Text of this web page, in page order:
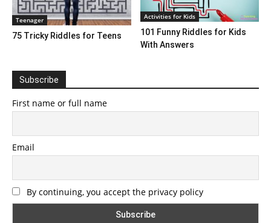
Teenager
75 Tricky Riddles for Teens
Activities for Kids
101 Funny Riddles for Kids
With Answers
Subscribe
First name or full name
Email
By continuing, you accept the privacy policy